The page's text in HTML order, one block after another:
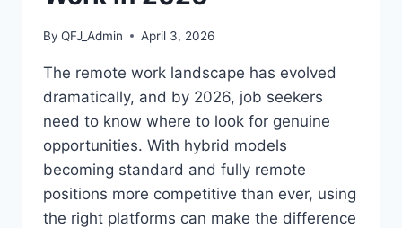
By QFJ_Admin April 3, 2026
The remote work landscape has evolved
dramatically, and by 2026, job seekers
need to know where to look for genuine
opportunities. With hybrid models
becoming standard and fully remote
positions more competitive than ever, using
the right platforms can make the difference